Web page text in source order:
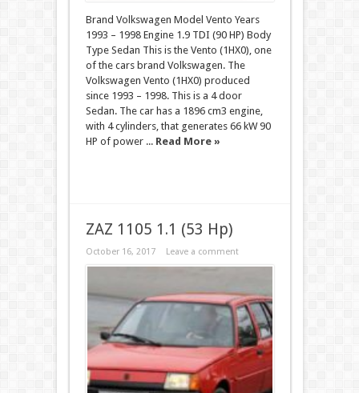
Brand Volkswagen Model Vento Years
1993 – 1998 Engine 1.9 TDI (90 HP) Body
Type Sedan This is the Vento (1HX0), one
of the cars brand Volkswagen. The
Volkswagen Vento (1HX0) produced
since 1993 – 1998. This is a 4 door
Sedan. The car has a 1896 cm3 engine,
with 4 cylinders, that generates 66 kW 90
HP of power ... Read More »
ZAZ 1105 1.1 (53 Hp)
October 16, 2017 Leave a comment